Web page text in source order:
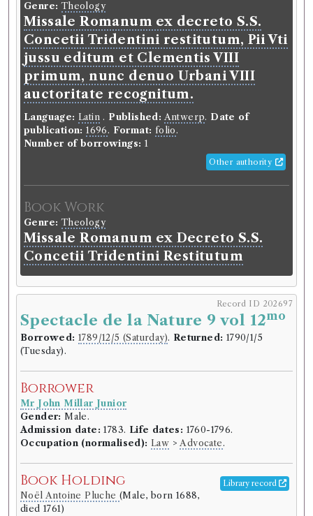
Genre: Theology
Missale Romanum ex decreto S.S.
Concetii Tridentini restitutum, Pii Vti
jussu editum et Clementis VIII
primum, nunc denuo Urbani VIII
auctoritate recognitum.
Language: Latin . Published: Antwerp. Date of
publication: 1696. Format: folio.
Number of borrowings: 1
Other authority
Book Work
Genre: Theology
Missale Romanum ex Decreto S.S.
Concetii Tridentini Restitutum
Record ID 202697
Spectacle de la Nature 9 vol 12mo
Borrowed: 1789/12/5 (Saturday). Returned: 1790/1/5
(Tuesday).
Borrower
Mr John Millar Junior
Gender: Male.
Admission date: 1783. Life dates: 1760-1796.
Occupation (normalised): Law >Advocate.
Book Holding Library record
Noël Antoine Pluche (Male, born 1688,
died 1761)